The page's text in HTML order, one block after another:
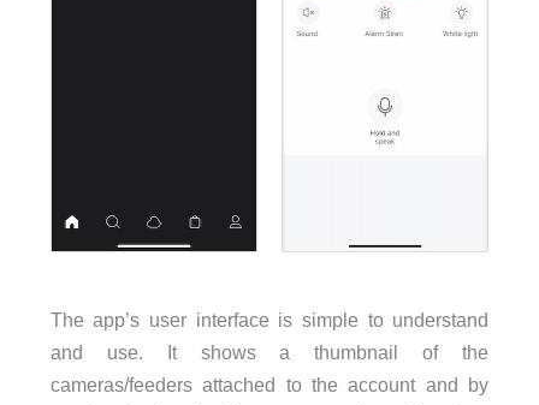
The app’s user interface is simple to understand
and use. It shows a thumbnail of the
cameras/feeders attached to the account and by